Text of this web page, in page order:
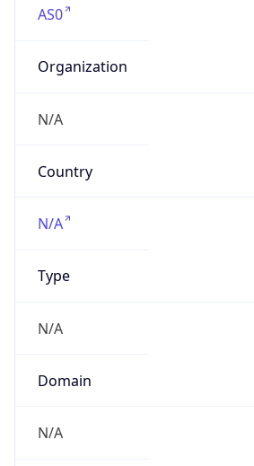
AS0
Organization
N/A
Country
N/A
Type
N/A
Domain
N/A